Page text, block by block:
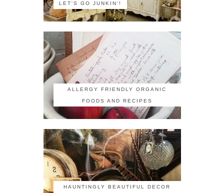
LET'S GO JUNKIN'!
ALLERGY FRIENDLY ORGANIC
FOODS AND RECIPES
HAUNTINGLY BEAUTIFUL DECOR